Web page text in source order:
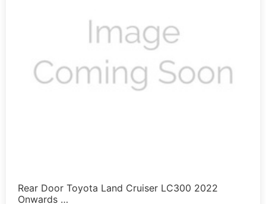
Rear Door Toyota Land Cruiser LC300 2022
Onwards …